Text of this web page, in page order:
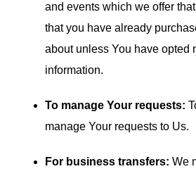
and events which we offer
that you have already
about unless You have opted
information.
To manage Your requests:
manage Your requests to Us.
For business transfers: We